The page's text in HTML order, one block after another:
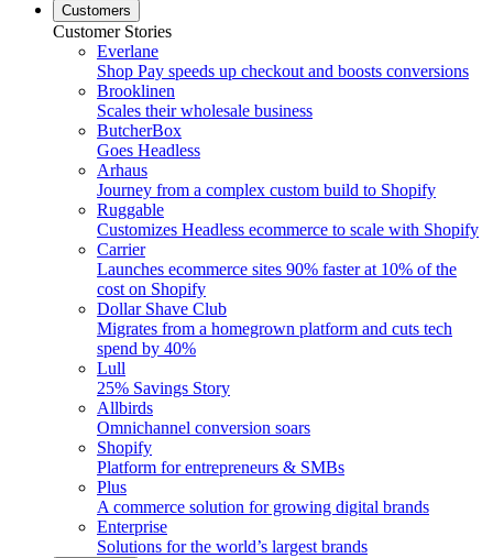
Customers
Customer Stories
Everlane
Shop Pay speeds up checkout and boosts conversions
Brooklinen
Scales their wholesale business
ButcherBox
Goes Headless
Arhaus
Journey from a complex custom build to Shopify
Ruggable
Customizes Headless ecommerce to scale with Shopify
Carrier
Launches ecommerce sites 90% faster at 10% of the
cost on Shopify
Dollar Shave Club
Migrates from a homegrown platform and cuts tech
spend by 40%
Lull
25% Savings Story
Allbirds
Omnichannel conversion soars
Shopify
Platform for entrepreneurs & SMBs
Plus
A commerce solution for growing digital brands
Enterprise
Solutions for the world’s largest brands